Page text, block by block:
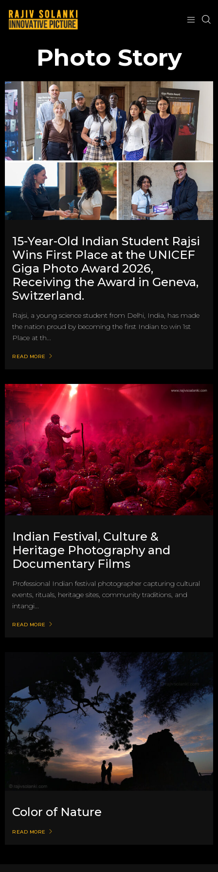
Photo Story
15-Year-Old Indian Student Rajsi
Wins First Place at the UNICEF
Giga Photo Award 2026,
Receiving the Award in Geneva,
Switzerland.
Rajsi, a young science student from Delhi, India, has made
the nation proud by becoming the first Indian to win 1st
Place at th...
READ MORE
Indian Festival, Culture &
Heritage Photography and
Documentary Films
Professional Indian festival photographer capturing cultural
events, rituals, heritage sites, community traditions, and
intangi...
READ MORE
Color of Nature
READ MORE